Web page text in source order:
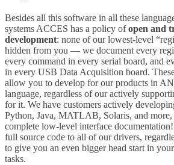
Besides all this software in all these
systems ACCES has a policy ofopen and
development: none of our lowest-level
hidden from you — we document every
every command in every serial board, and
in every USB Data Acquisition board.
allow you to develop for our products in
language, regardless of our actively
for it. We have customers actively
Python, Java, MATLAB, Solaris, and
complete low-level interface documentation!
full source code to all of our drivers,
to give you an even bigger head start in
tasks.